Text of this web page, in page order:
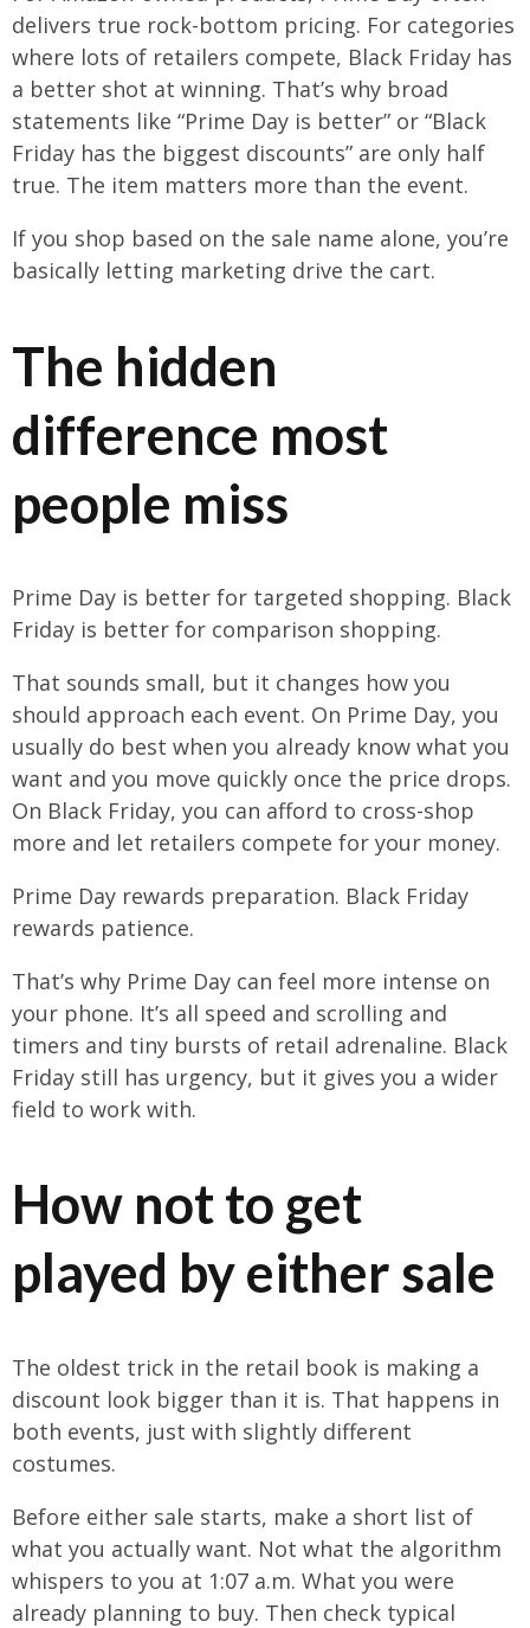
delivers true rock-bottom pricing. For categories
where lots of retailers compete, Black Friday has
a better shot at winning. That’s why broad
statements like “Prime Day is better” or “Black
Friday has the biggest discounts” are only half
true. The item matters more than the event.
If you shop based on the sale name alone, you’re
basically letting marketing drive the cart.
The hidden
difference most
people miss
Prime Day is better for targeted shopping. Black
Friday is better for comparison shopping.
That sounds small, but it changes how you
should approach each event. On Prime Day, you
usually do best when you already know what you
want and you move quickly once the price drops.
On Black Friday, you can afford to cross-shop
more and let retailers compete for your money.
Prime Day rewards preparation. Black Friday
rewards patience.
That’s why Prime Day can feel more intense on
your phone. It’s all speed and scrolling and
timers and tiny bursts of retail adrenaline. Black
Friday still has urgency, but it gives you a wider
field to work with.
How not to get
played by either sale
The oldest trick in the retail book is making a
discount look bigger than it is. That happens in
both events, just with slightly different
costumes.
Before either sale starts, make a short list of
what you actually want. Not what the algorithm
whispers to you at 1:07 a.m. What you were
already planning to buy. Then check typical